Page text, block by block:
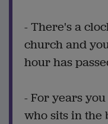
- There's a
church and
hour has
- For years
who sits in the